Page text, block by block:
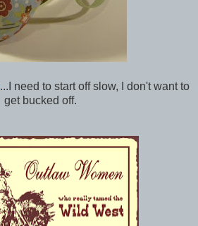
...I need to start off slow, I don't want to
get bucked off.